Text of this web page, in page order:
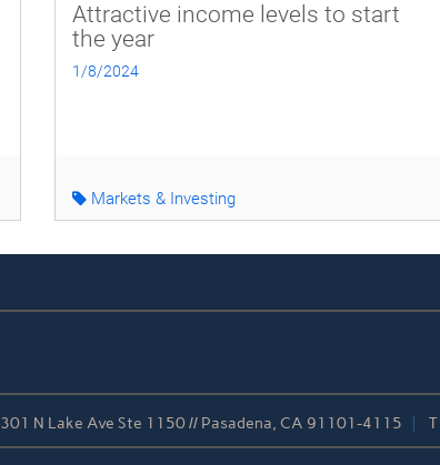
Attractive income levels to start
the year
1/8/2024
Markets & Investing
301 N Lake Ave Ste 1150 // Pasadena, CA 91101-4115 T